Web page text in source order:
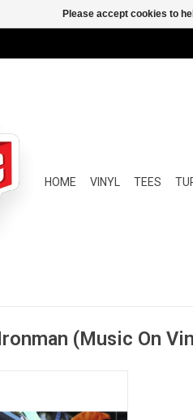
HOME VINYL TEES
(Music On
Please accept cookies to